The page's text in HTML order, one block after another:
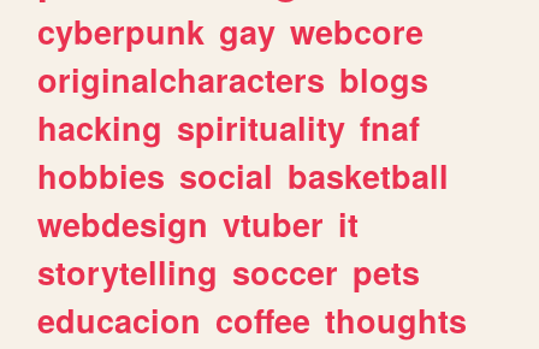
cyberpunk gay webcore
originalcharacters blogs
hacking spirituality fnaf
hobbies social basketball
webdesign vtuber it
storytelling soccer pets
educacion coffee thoughts